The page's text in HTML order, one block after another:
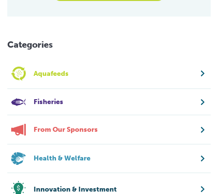
Categories
Aquafeeds
Fisheries
From Our Sponsors
Health & Welfare
Innovation & Investment